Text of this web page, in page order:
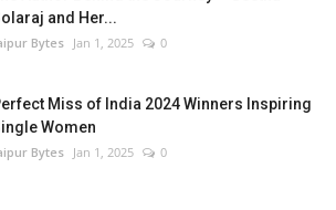
and Her...
Bytes Jan 1, 2025 0
Miss of India 2024 Winners Inspiring
Women
Bytes Jan 1, 2025 0